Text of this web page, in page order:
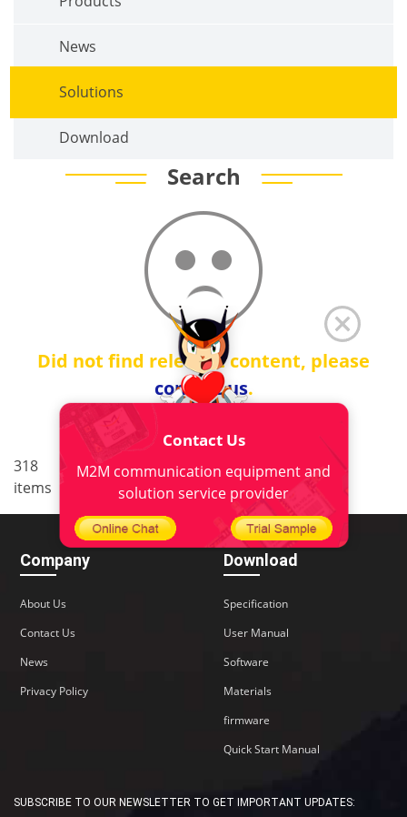
News
Solutions
Download
Search
Did not find relevant content, please
contact us.
318
items
< 1 .. 18 19 20
21
>
Company
About Us
Contact Us
News
Privacy Policy
Download
Specification
User Manual
Software
Materials
firmware
Quick Start Manual
SUBSCRIBE TO OUR NEWSLETTER TO GET IMPORTANT UPDATES:
Contact Us
M2M communication equipment and
solution service provider